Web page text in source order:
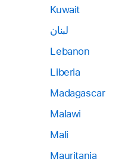
Kuwait
لبنان
Lebanon
Liberia
Madagascar
Malawi
Mali
Mauritania